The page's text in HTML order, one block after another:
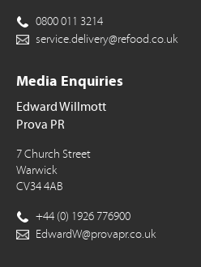
0800 011 3214
service.delivery@refood.co.uk
Media Enquiries
Edward Willmott
Prova PR
7 Church Street
Warwick
CV34 4AB
+44 (0) 1926 776900
EdwardW@provapr.co.uk